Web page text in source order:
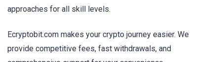
approaches for all skill levels.
Ecryptobit.com makes your crypto journey easier. We
provide competitive fees, fast withdrawals, and